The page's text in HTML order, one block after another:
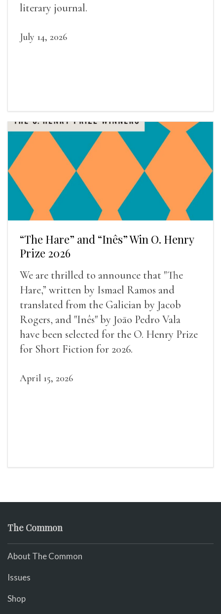
literary journal.
July 14, 2026
“The Hare” and “Inês” Win O. Henry
Prize 2026
We are thrilled to announce that "The
Hare,” written by Ismael Ramos and
translated from the Galician by Jacob
Rogers, and "Inês" by Joāo Pedro Vala
have been selected for the O. Henry Prize
for Short Fiction for 2026.
April 15, 2026
The Common
About The Common
Issues
Shop